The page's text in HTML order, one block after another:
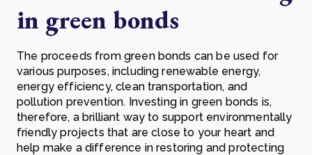
in green bonds
The proceeds from green bonds can be used for
various purposes, including renewable energy,
energy efficiency, clean transportation, and
pollution prevention. Investing in green bonds is,
therefore, a brilliant way to support environmentally
friendly projects that are close to your heart and
help make a difference in restoring and protecting